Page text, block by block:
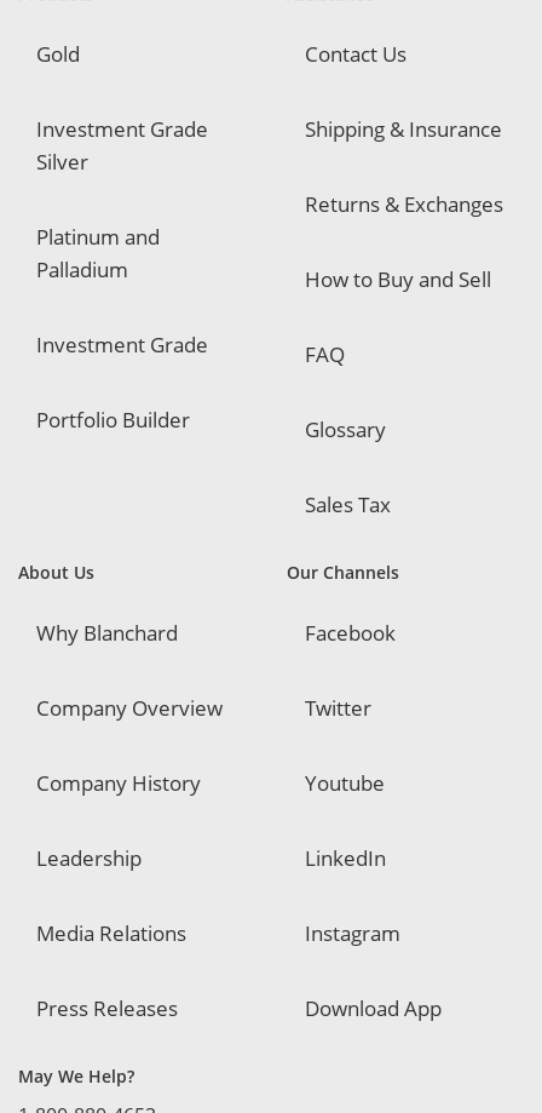
Gold
Investment Grade
Silver
Platinum and
Palladium
Investment Grade
Portfolio Builder
Contact Us
Shipping & Insurance
Returns & Exchanges
How to Buy and Sell
FAQ
Glossary
Sales Tax
About Us
Why Blanchard
Company Overview
Company History
Leadership
Media Relations
Press Releases
Our Channels
Facebook
Twitter
Youtube
LinkedIn
Instagram
Download App
May We Help?